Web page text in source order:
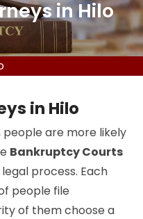
in Hilo
in Hilo
are more likely
Bankruptcy Courts
process. Each
people file
of them choose a